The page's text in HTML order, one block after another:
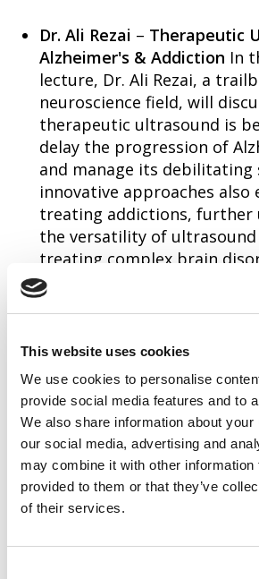
This website uses cookies
We use cookies to personalise
provide social media features and to
We also share information about
our social media, advertising and
may combine it with other information
provided to them or that they’ve
of their services.
Dr. Ali Rezai – Therapeutic
Alzheimer's & Addiction In
lecture, Dr. Ali Rezai, a
neuroscience field, will
therapeutic ultrasound is
delay the progression of
and manage its debilitating
innovative approaches also
treating addictions, further
the versatility of
treating complex brain
Beyond the keynote
for professionals to engage
thought leaders. These
the exchange of ideas and the
novel technologies and
ultrasound. Attendees will also
the AIUM's work on setting
standards for the profession
also feature an Ultrasound
the week will conclude with an